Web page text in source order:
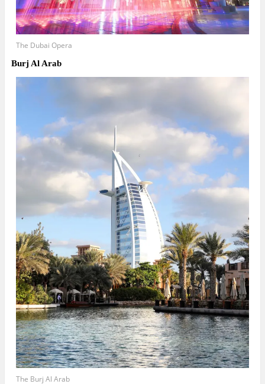
The Dubai Opera
Burj Al Arab
The Burj Al Arab